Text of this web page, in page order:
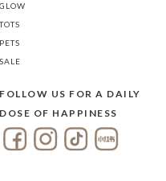
GLOW
TOTS
PETS
SALE
FOLLOW US FOR A DAILY
DOSE OF HAPPINESS